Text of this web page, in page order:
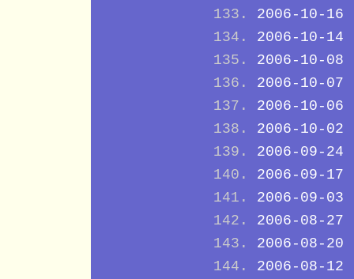
2006-10-16
2006-10-14
2006-10-08
2006-10-07
2006-10-06
2006-10-02
2006-09-24
2006-09-17
2006-09-03
2006-08-27
2006-08-20
2006-08-12